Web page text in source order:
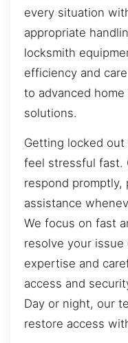
every situation
appropriate
locksmith
efficiency and
to advanced
solutions.
Getting locked
feel stressful fast.
respond promptly,
assistance
We focus on fast
resolve your
expertise and
access and
Day or night, our
restore access